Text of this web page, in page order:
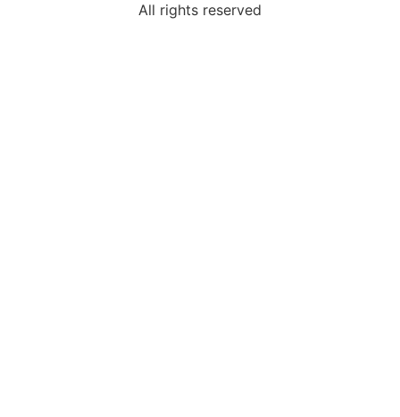
All rights reserved